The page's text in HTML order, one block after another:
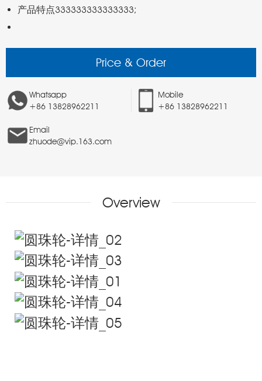
Price & Order
Whatsapp
+86 13828962211
Mobile
+86 13828962211
Email
zhuode@vip.163.com
Overview